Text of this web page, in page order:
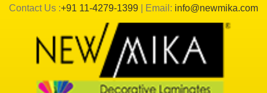
Contact Us :+91 11-4279-1399 | Email: info@newmika.com